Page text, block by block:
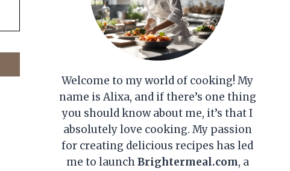
Welcome to my world of cooking! My
name is Alixa, and if there’s one thing
you should know about me, it’s that I
absolutely love cooking. My passion
for creating delicious recipes has led
me to launchBrightermeal.com, a